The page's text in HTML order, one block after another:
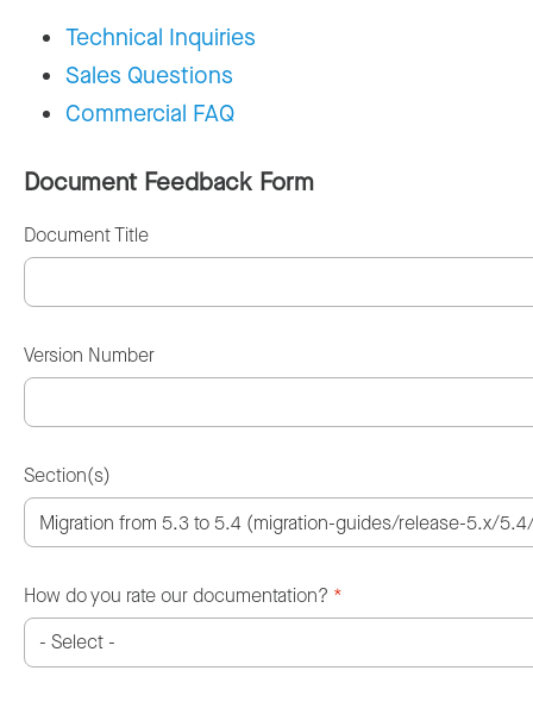
Technical Inquiries
Sales Questions
Commercial FAQ
Document Feedback Form
Document Title
Version Number
Section(s)
How do you rate our documentation? *